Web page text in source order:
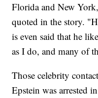
Florida and New
quoted in the story.
is even said that he
as I do, and many of
Those celebrity
Epstein was arrested